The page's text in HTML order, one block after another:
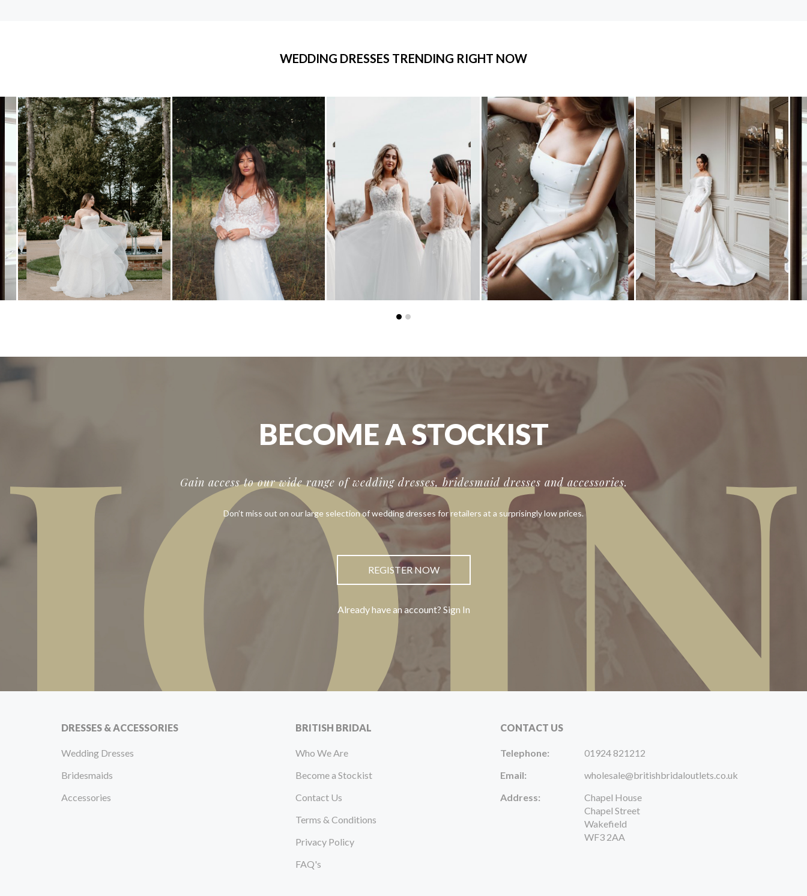
WEDDING DRESSES TRENDING RIGHT NOW
JOIN
BECOME A STOCKIST
Gain access to our wide range of wedding dresses, bridesmaid dresses and accessories.
Don’t miss out on our large selection of wedding dresses for retailers at a surprisingly low prices.
REGISTER NOW
Already have an account? Sign In
DRESSES & ACCESSORIES
Wedding Dresses
Bridesmaids
Accessories
BRITISH BRIDAL
Who We Are
Become a Stockist
Contact Us
Terms & Conditions
Privacy Policy
FAQ's
CONTACT US
Telephone:
01924 821212
Email:
wholesale@britishbridaloutlets.co.uk
Address:
Chapel House
Chapel Street
Wakefield
WF3 2AA